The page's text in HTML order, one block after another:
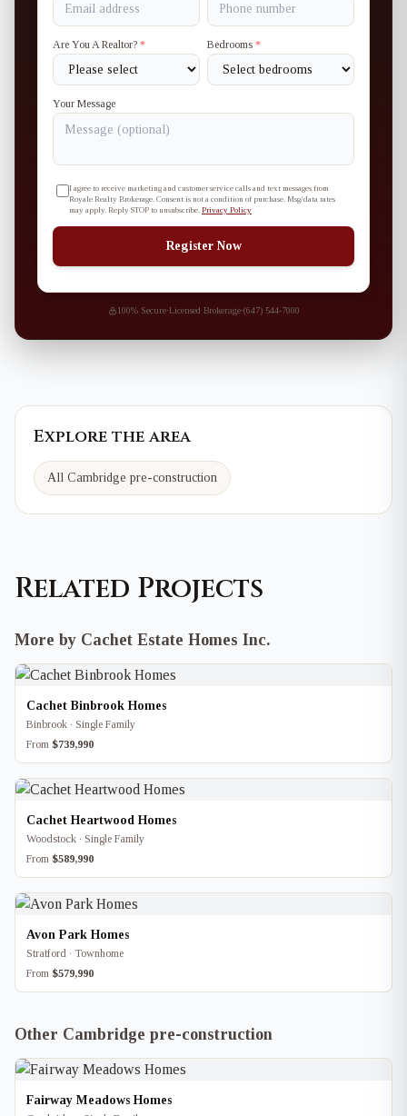
Are You A Realtor? * Bedrooms *
Your Message
I agree to receive marketing and customer service calls and text messages from
Royale Realty Brokerage. Consent is not a condition of purchase. Msg/data rates
may apply. Reply STOP to unsubscribe. Privacy Policy
Register Now
100% Secure·Licensed Brokerage·(647) 544-7000
Explore the area
All Cambridge pre-construction
Related Projects
More by Cachet Estate Homes Inc.
Cachet Binbrook Homes
Binbrook · Single Family
From $739,990
Cachet Heartwood Homes
Woodstock · Single Family
From $589,990
Avon Park Homes
Stratford · Townhome
From $579,990
Other Cambridge pre-construction
Fairway Meadows Homes